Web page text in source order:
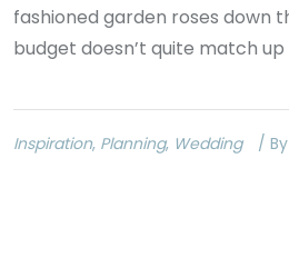
fashioned garden roses down
budget doesn’t quite match
Inspiration, Planning, Wedding /